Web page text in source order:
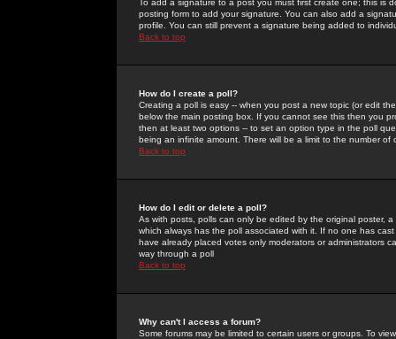
To add a signature to a post you must first create one; this
posting form to add your signature. You can also add a
profile. You can still prevent a signature being added to
Back to top
How do I create a poll?
Creating a poll is easy -- when you post a new topic (or edit
below the main posting box. If you cannot see this then you
then at least two options -- to set an option type in the poll
being an infinite amount. There will be a limit to the number
Back to top
How do I edit or delete a poll?
As with posts, polls can only be edited by the original poster,
which always has the poll associated with it. If no one has
have already placed votes only moderators or administrators
way through a poll
Back to top
Why can't I access a forum?
Some forums may be limited to certain users or groups. To